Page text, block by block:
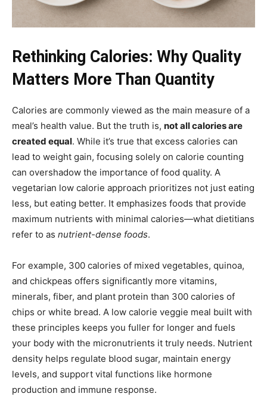
Rethinking Calories: Why Quality
Matters More Than Quantity
Calories are commonly viewed as the main measure of a
meal’s health value. But the truth is, not all calories are
created equal. While it’s true that excess calories can
lead to weight gain, focusing solely on calorie counting
can overshadow the importance of food quality. A
vegetarian low calorie approach prioritizes not just eating
less, but eating better. It emphasizes foods that provide
maximum nutrients with minimal calories—what dietitians
refer to as nutrient-dense foods.
For example, 300 calories of mixed vegetables, quinoa,
and chickpeas offers significantly more vitamins,
minerals, fiber, and plant protein than 300 calories of
chips or white bread. A low calorie veggie meal built with
these principles keeps you fuller for longer and fuels
your body with the micronutrients it truly needs. Nutrient
density helps regulate blood sugar, maintain energy
levels, and support vital functions like hormone
production and immune response.